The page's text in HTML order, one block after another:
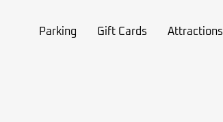
Parking Gift Cards Attractions